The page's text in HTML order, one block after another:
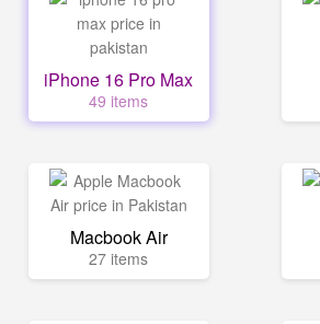
iPhone 16 Pro Max
49 items
Macbook Air
27 items